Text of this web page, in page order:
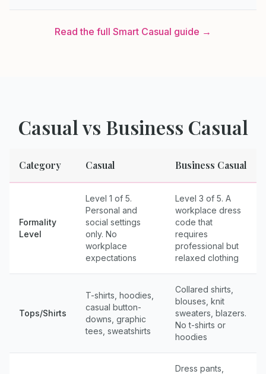
Read the full Smart Casual guide →
Casualvs Business Casual
Category Casual Business Casual
Formality
Level
Level 1 of 5.
Personal and
social settings
only. No
workplace
expectations
Level 3 of 5. A
workplace dress
code that
requires
professional but
relaxed clothing
Tops/Shirts
T-shirts, hoodies,
casual button-
downs, graphic
tees, sweatshirts
Collared shirts,
blouses, knit
sweaters, blazers.
No t-shirts or
hoodies
Dress pants,